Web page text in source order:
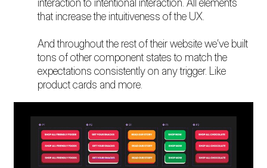
interaction to intentional interaction. All elements
that increase the intuitiveness of the UX.
And throughout the rest of their website we’ve built
tons of other component states to match the
expectations consistently on any trigger. Like
product cards and more.